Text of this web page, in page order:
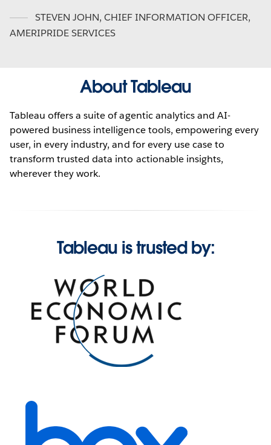
STEVEN JOHN, CHIEF INFORMATION OFFICER,
AMERIPRIDE SERVICES
About Tableau
Tableau offers a suite of agentic analytics and AI-
powered business intelligence tools, empowering every
user, in every industry, and for every use case to
transform trusted data into actionable insights,
wherever they work.
Tableau is trusted by: